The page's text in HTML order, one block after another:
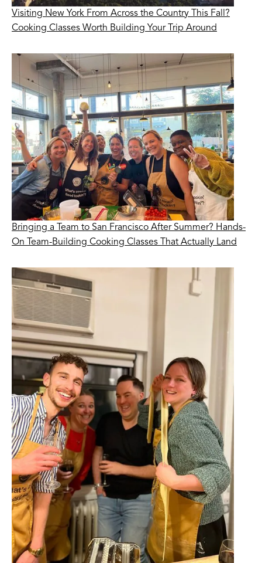
Visiting New York From Across the Country This Fall?
Cooking Classes Worth Building Your Trip Around
Bringing a Team to San Francisco After Summer? Hands-
On Team-Building Cooking Classes That Actually Land